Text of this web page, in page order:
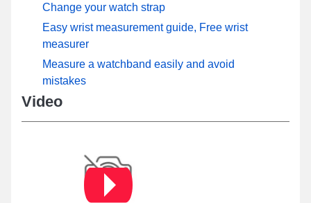
Change your watch strap
Easy wrist measurement guide, Free wrist
measurer
Measure a watchband easily and avoid
mistakes
Video